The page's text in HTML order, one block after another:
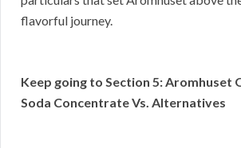
flavorful journey.
Keep going to Section 5: Aromhuset
Soda Concentrate Vs. Alternatives